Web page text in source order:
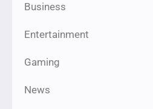
Business
Entertainment
Gaming
News